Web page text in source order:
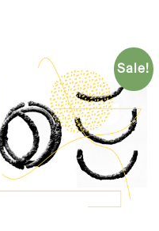
Sale!